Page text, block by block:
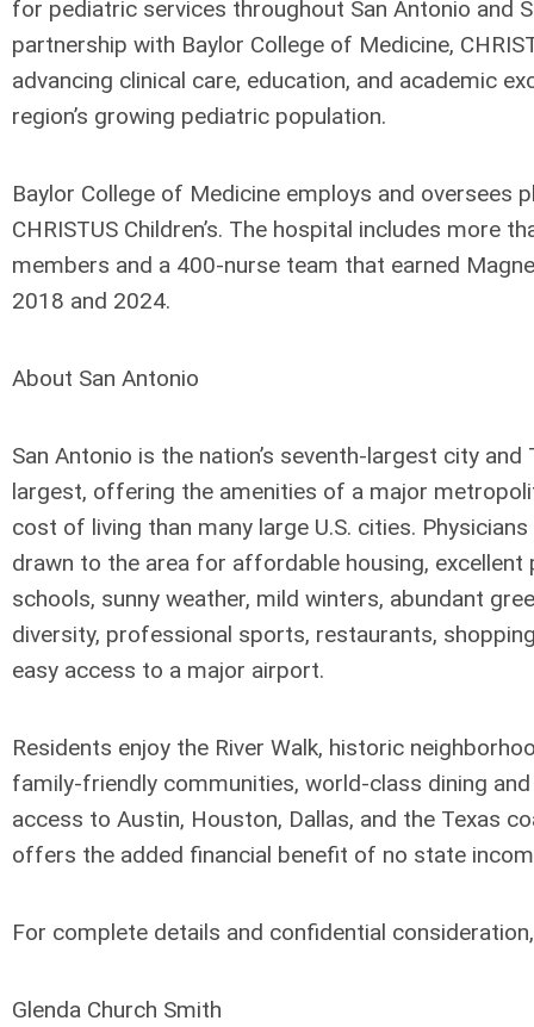
for pediatric services throughout San Antonio and
partnership with Baylor College of Medicine,
advancing clinical care, education, and academic
region’s growing pediatric population.
Baylor College of Medicine employs and oversees
CHRISTUS Children’s. The hospital includes more
members and a 400-nurse team that earned
2018 and 2024.
About San Antonio
San Antonio is the nation’s seventh-largest city and
largest, offering the amenities of a major
cost of living than many large U.S. cities.
drawn to the area for affordable housing, excellent
schools, sunny weather, mild winters, abundant
diversity, professional sports, restaurants,
easy access to a major airport.
Residents enjoy the River Walk, historic
family-friendly communities, world-class dining
access to Austin, Houston, Dallas, and the Texas
offers the added financial benefit of no state
For complete details and confidential
Glenda Church Smith